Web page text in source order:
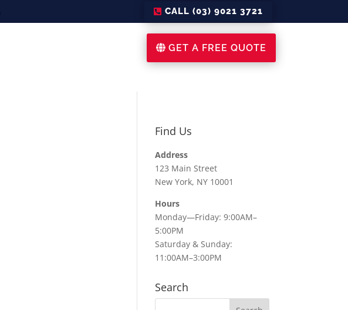
CALL (03) 9021 3721
GET A FREE QUOTE
Find Us
Address
123 Main Street
New York, NY 10001
Hours
Monday—Friday: 9:00AM–
5:00PM
Saturday & Sunday:
11:00AM–3:00PM
Search